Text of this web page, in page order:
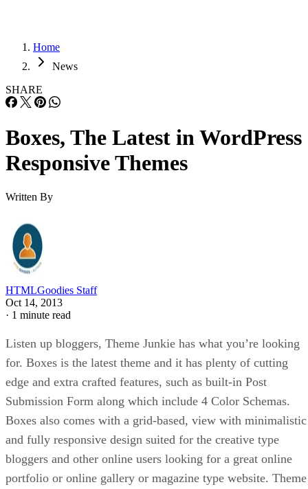
Home
News
SHARE
Boxes, The Latest in WordPress
Responsive Themes
Written By
HTMLGoodies Staff
Oct 14, 2013
· 1 minute read
Listen up bloggers, Theme Junkie has what you’re looking
for. Boxes is the latest theme and it has plenty of cutting
edge and extra crafted features, such as built-in Post
Submission Form along which include 4 Color Schemas.
Boxes also comes with a grid-based, view with minimalistic
and fully responsive design suited for the creative type
bloggers and other online users looking for a great online
portfolio or online gallery or magazine type website. Theme